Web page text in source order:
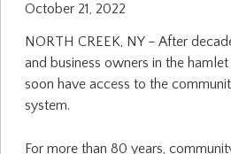
October 21, 2022
NORTH CREEK, NY – After
and business owners in the
soon have access to the
system.
For more than 80 years,